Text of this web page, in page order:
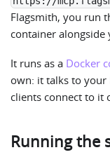
Flagsmith, you run
container alongside
It runs as a Docker
own: it talks to your
clients connect to it
Running the